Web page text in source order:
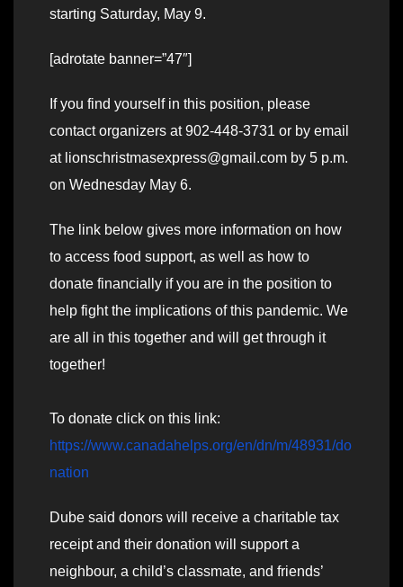
starting Saturday, May 9.
[adrotate banner=”47″]
If you find yourself in this position, please
contact organizers at 902-448-3731 or by email
at lionschristmasexpress@gmail.com by 5 p.m.
on Wednesday May 6.
The link below gives more information on how
to access food support, as well as how to
donate financially if you are in the position to
help fight the implications of this pandemic. We
are all in this together and will get through it
together!
To donate click on this link:
https://www.canadahelps.org/en/dn/m/48931/do
nation
Dube said donors will receive a charitable tax
receipt and their donation will support a
neighbour, a child’s classmate, and friends’